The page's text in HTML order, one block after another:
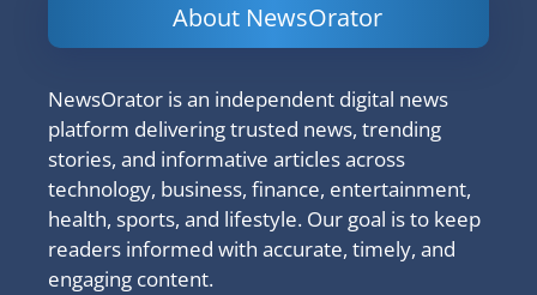
About NewsOrator
NewsOrator is an independent digital news
platform delivering trusted news, trending
stories, and informative articles across
technology, business, finance, entertainment,
health, sports, and lifestyle. Our goal is to keep
readers informed with accurate, timely, and
engaging content.